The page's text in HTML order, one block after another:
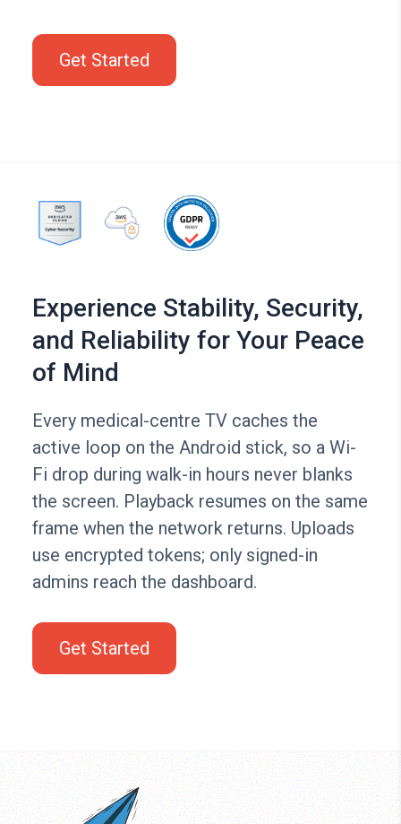
Get Started
Experience Stability, Security,
and Reliability for Your Peace
of Mind
Every medical-centre TV caches the
active loop on the Android stick, so a Wi-
Fi drop during walk-in hours never blanks
the screen. Playback resumes on the same
frame when the network returns. Uploads
use encrypted tokens; only signed-in
admins reach the dashboard.
Get Started